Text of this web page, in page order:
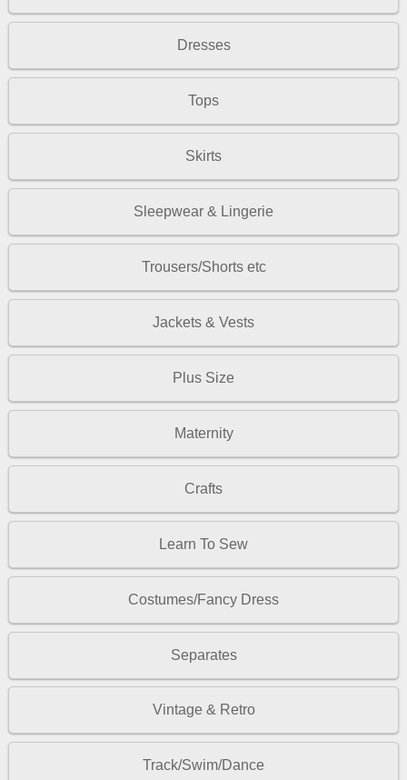
Dresses
Tops
Skirts
Sleepwear & Lingerie
Trousers/Shorts etc
Jackets & Vests
Plus Size
Maternity
Crafts
Learn To Sew
Costumes/Fancy Dress
Separates
Vintage & Retro
Track/Swim/Dance